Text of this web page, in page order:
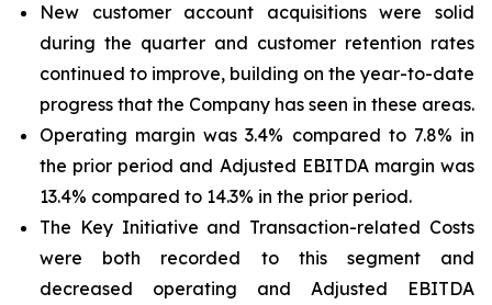
New customer account acquisitions were solid
during the quarter and customer retention rates
continued to improve, building on the year-to-date
progress that the Company has seen in these areas.
Operating margin was 3.4% compared to 7.8% in
the prior period and Adjusted EBITDA margin was
13.4% compared to 14.3% in the prior period.
The Key Initiative and Transaction-related Costs
were both recorded to this segment and
decreased operating and Adjusted EBITDA